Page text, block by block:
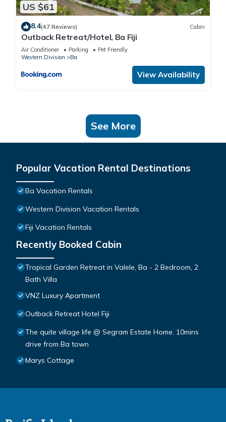
US $61
8.4(47 Reviews) Cabin
Outback Retreat/Hotel, Ba Fiji
Air Conditioner Parking
Pet Friendly
Western Division
Ba
View Availability
See More
Popular Vacation Rental Destinations
Ba Vacation Rentals
Western Division Vacation Rentals
Fiji Vacation Rentals
Recently Booked Cabin
Tropical Garden Retreat in Valele, Ba - 2 Bedroom, 2
Bath Villa
VNZ Luxury Apartment
Outback Retreat Hotel Fiji
The quite village life @ Segram Estate Home. 10mins
drive from Ba town
Marys Cottage